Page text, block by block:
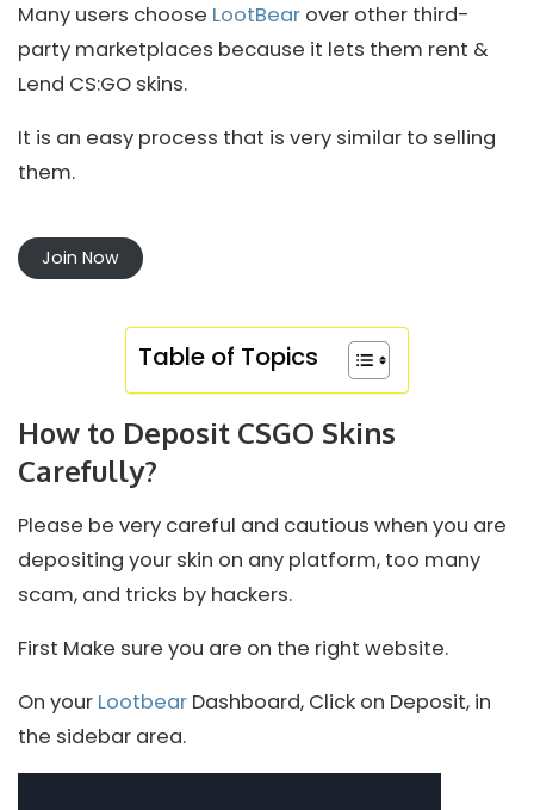
Many users choose LootBear over other third-
party marketplaces because it lets them rent &
Lend CS:GO skins.
It is an easy process that is very similar to selling
them.
Join Now
Table of Topics
How to Deposit CSGO Skins
Carefully?
Please be very careful and cautious when you are
depositing your skin on any platform, too many
scam, and tricks by hackers.
First Make sure you are on the right website.
On your Lootbear Dashboard, Click on Deposit, in
the sidebar area.